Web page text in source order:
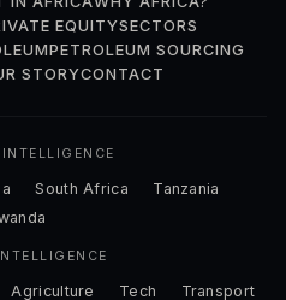
EQUITYSECTORS
PETROLEUM SOURCING
STORYCONTACT
South Africa
Tanzania
Agriculture Tech Transport